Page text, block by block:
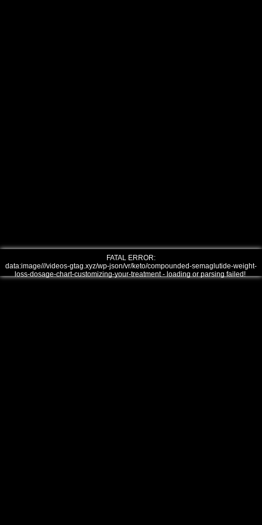
FATAL ERROR:
data:image///videos-gtag.xyz/wp-json/vr/keto/compounded-semaglutide-weight-
loss-dosage-chart-customizing-your-treatment - loading or parsing failed!